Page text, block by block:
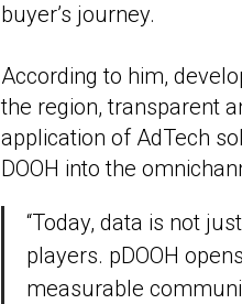
buyer’s journey.
According to him,
the region, transparent
application of AdTech
DOOH into the
“Today, data is not
players. pDOOH
measurable